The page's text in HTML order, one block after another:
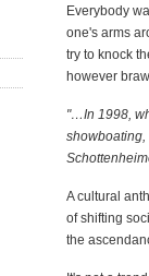
Everybody
one's arms
try to knock
however
"…In 1998,
showboating,
A cultural
of shifting
the